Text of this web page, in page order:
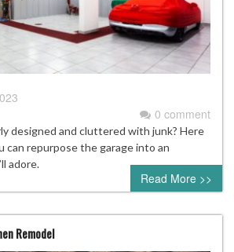
0 comment
designed and cluttered with junk? Here
can repurpose the garage into an
adore.
Read More >>
Remodel